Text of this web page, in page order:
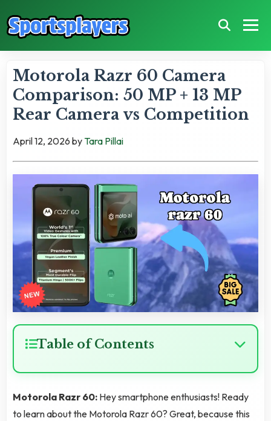
Motorola Razr 60 Camera
Comparison: 50 MP + 13 MP
Rear Camera vs Competition
April 12, 2026 by Tara Pillai
Table of Contents
Motorola Razr 60: Hey smartphone enthusiasts! Ready
to learn about the Motorola Razr 60? Great, because this